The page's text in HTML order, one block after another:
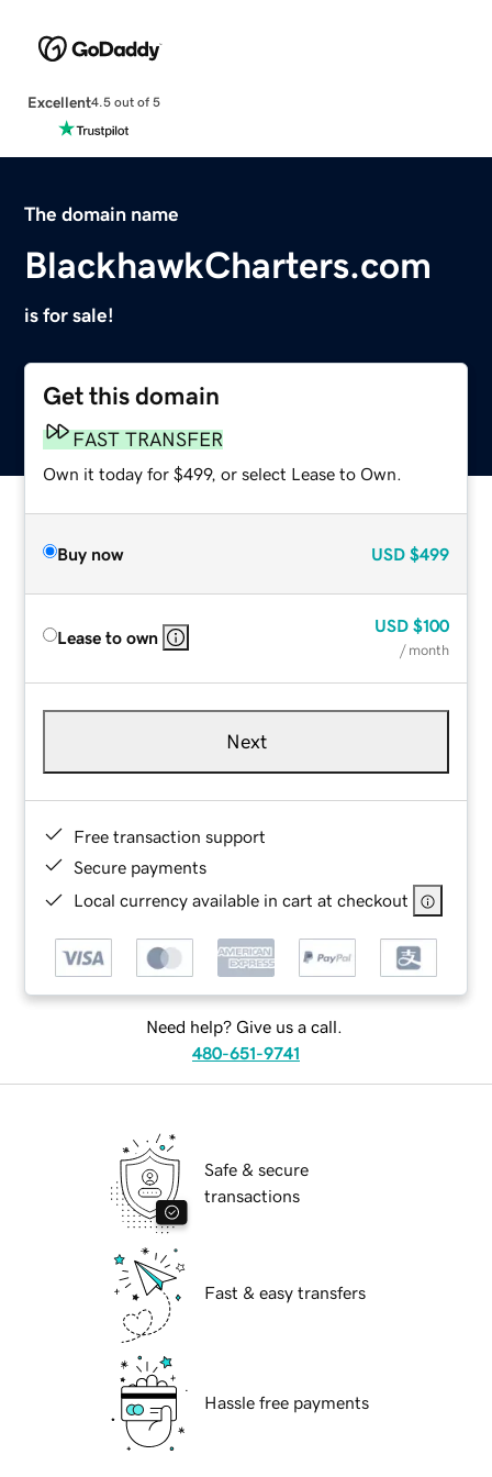
Excellent4.5 out of 5
The domain name
BlackhawkCharters.com
is for sale!
Get this domain
FAST TRANSFER
Own it today for $499, or select Lease to Own.
Buy now USD $499
Lease to own
USD $100
/ month
Next
Free transaction support
Secure payments
Local currency available in cart at checkout
Need help? Give us a call.
480-651-9741
Safe & secure
transactions
Fast & easy transfers
Hassle free payments